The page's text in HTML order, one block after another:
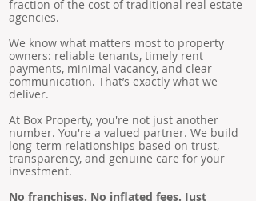
fraction of the cost of traditional real estate
agencies.
We know what matters most to property
owners: reliable tenants, timely rent
payments, minimal vacancy, and clear
communication. That’s exactly what we
deliver.
At Box Property, you're not just another
number. You're a valued partner. We build
long-term relationships based on trust,
transparency, and genuine care for your
investment.
No franchises. No inflated fees. Just